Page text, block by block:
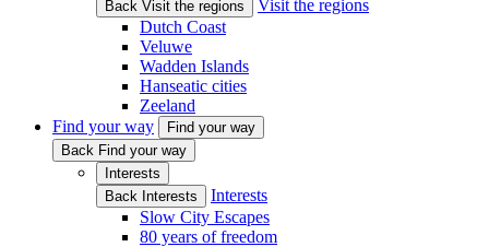
Back Visit the regions
Visit the regions
Dutch Coast
Veluwe
Wadden Islands
Hanseatic cities
Zeeland
Find your way
Find your way
Back Find your way
Interests
Back Interests
Interests
Slow City Escapes
80 years of freedom